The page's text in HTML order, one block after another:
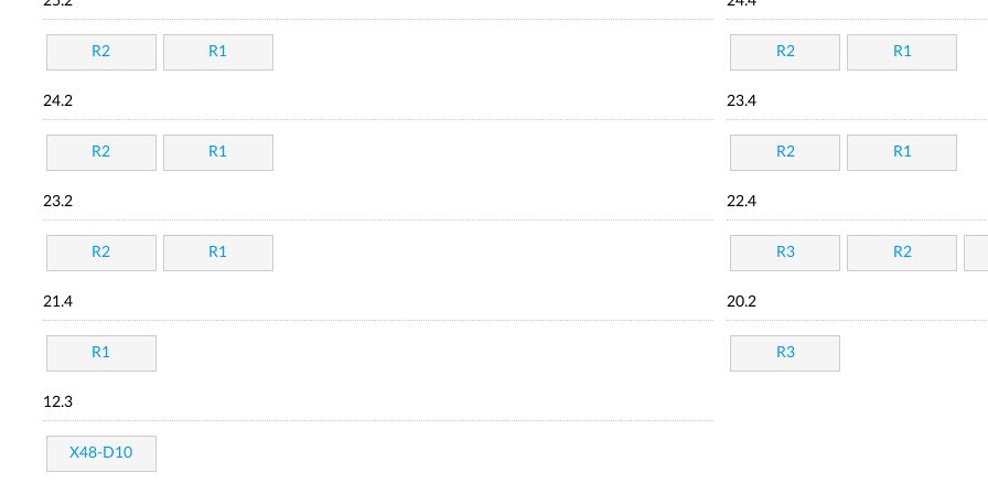
R2 R1 R2 R1
24.2
R2 R1
23.4
R2 R1
23.2
R2 R1
22.4
R3 R2
21.4
R1
20.2
R3
12.3
X48-D10